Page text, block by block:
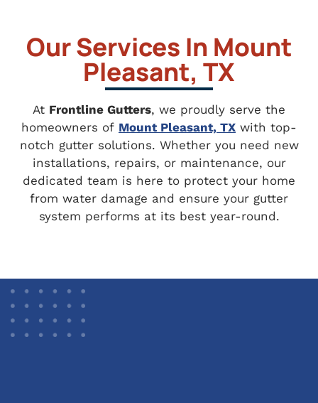
Our Services In Mount
Pleasant, TX
At Frontline Gutters, we proudly serve the
homeowners of Mount Pleasant, TX with top-
notch gutter solutions. Whether you need new
installations, repairs, or maintenance, our
dedicated team is here to protect your home
from water damage and ensure your gutter
system performs at its best year-round.